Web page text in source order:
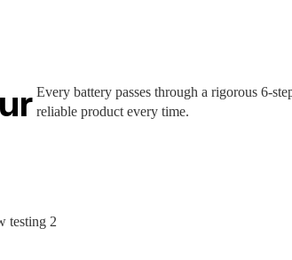
Every battery passes through a rigorous 6-
reliable product every time.